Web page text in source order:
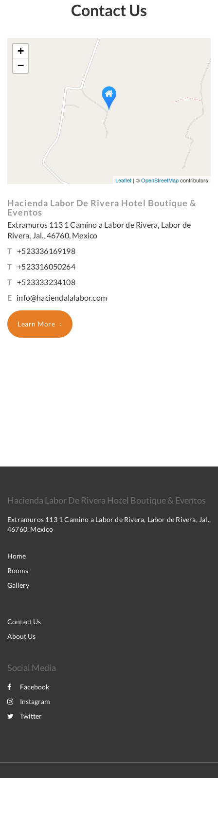
Contact Us
+
−
Leaflet | ©OpenStreetMapcontributors
Hacienda Labor De Rivera Hotel Boutique &
Eventos
Extramuros 113 1 Camino a Labor de Rivera, Labor de
Rivera, Jal., 46760, Mexico
T +523336169198
T +523316050264
T +523333234108
E info@haciendalalabor.com
Learn More
Hacienda Labor De Rivera Hotel Boutique & Eventos
Extramuros 113 1 Camino a Labor de Rivera, Labor de Rivera, Jal.,
46760, Mexico
Home
Rooms
Gallery
Contact Us
About Us
Social Media
Facebook
Instagram
Twitter